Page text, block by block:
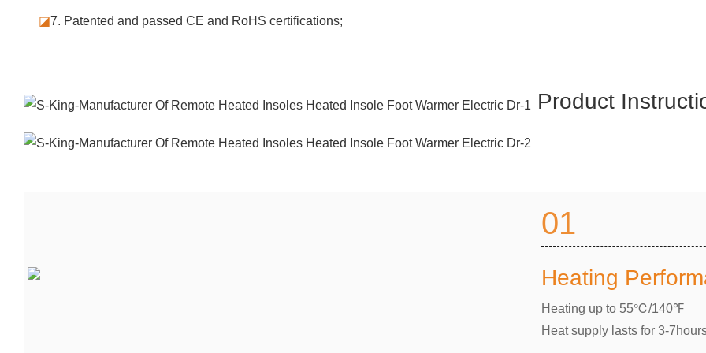
◪7. Patented and passed CE and RoHS certifications;
Product
01
Heating
Heating up to 55℃/140℉
Heat supply lasts for 3-